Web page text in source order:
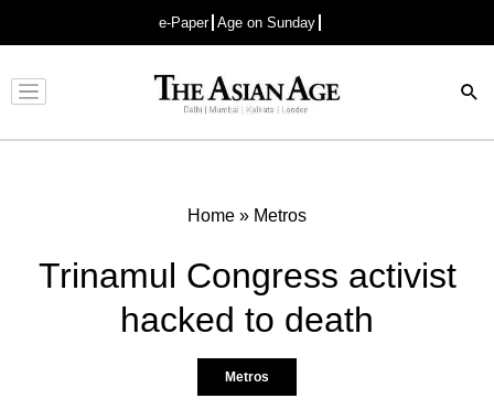
e-Paper Age on Sunday
Advertisement
Home » Metros
Trinamul Congress activist
hacked to death
Metros